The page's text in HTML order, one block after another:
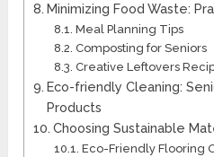
Minimizing Food Waste:
Meal Planning Tips
Composting for Seniors
Creative Leftovers
Eco-friendly Cleaning:
Products
Choosing Sustainable
Eco-Friendly Flooring